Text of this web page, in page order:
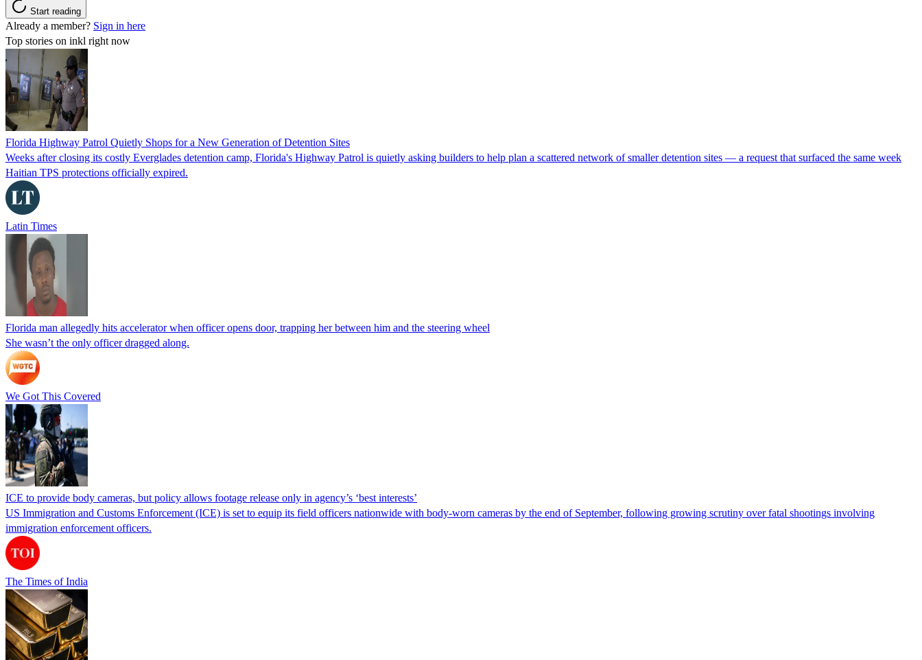
Start reading
Already a member? Sign in here
Top stories on inkl right now
Florida Highway Patrol Quietly Shops for a New Generation of Detention Sites
Weeks after closing its costly Everglades detention camp, Florida's Highway Patrol is quietly asking builders to help plan a scattered network of smaller detention sites — a request that surfaced the same week
Haitian TPS protections officially expired.
Latin Times
Florida man allegedly hits accelerator when officer opens door, trapping her between him and the steering wheel
She wasn’t the only officer dragged along.
We Got This Covered
ICE to provide body cameras, but policy allows footage release only in agency’s ‘best interests’
US Immigration and Customs Enforcement (ICE) is set to equip its field officers nationwide with body-worn cameras by the end of September, following growing scrutiny over fatal shootings involving
immigration enforcement officers.
The Times of India